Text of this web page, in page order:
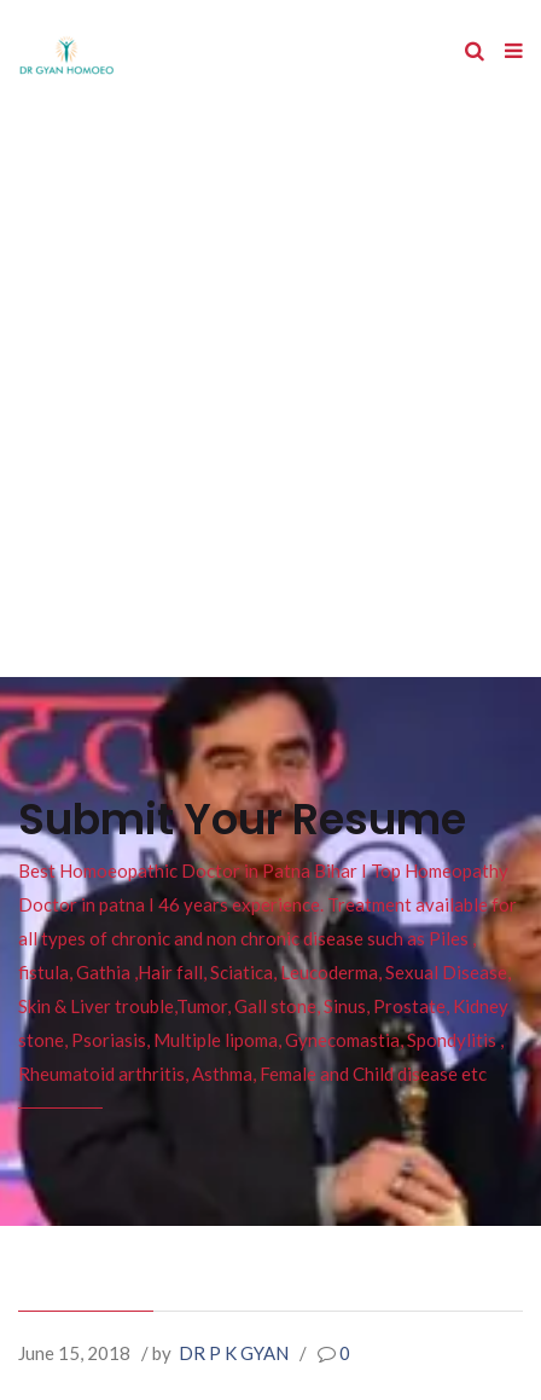
Submit Your Resume
Best Homoeopathic Doctor in Patna Bihar I Top Homeopathy
Doctor in patna I 46 years experience. Treatment available for
all types of chronic and non chronic disease such as Piles ,
fistula, Gathia ,Hair fall, Sciatica, Leucoderma, Sexual Disease,
Skin & Liver trouble,Tumor, Gall stone, Sinus, Prostate, Kidney
stone, Psoriasis, Multiple lipoma, Gynecomastia, Spondylitis ,
Rheumatoid arthritis, Asthma, Female and Child disease etc
June 15, 2018 / by DR P K GYAN / 0